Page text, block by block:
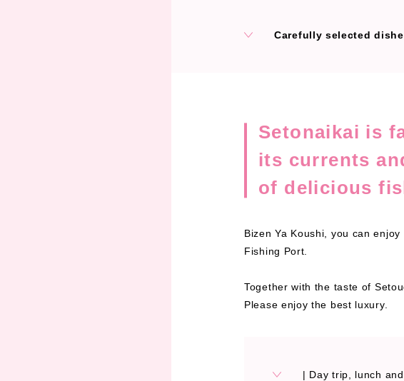
Carefully selected
Setonaikai is
its currents
of delicious
Bizen Ya Koushi, you can
Fishing Port.
Together with the taste of
Please enjoy the best luxury.
| Day trip, lunch